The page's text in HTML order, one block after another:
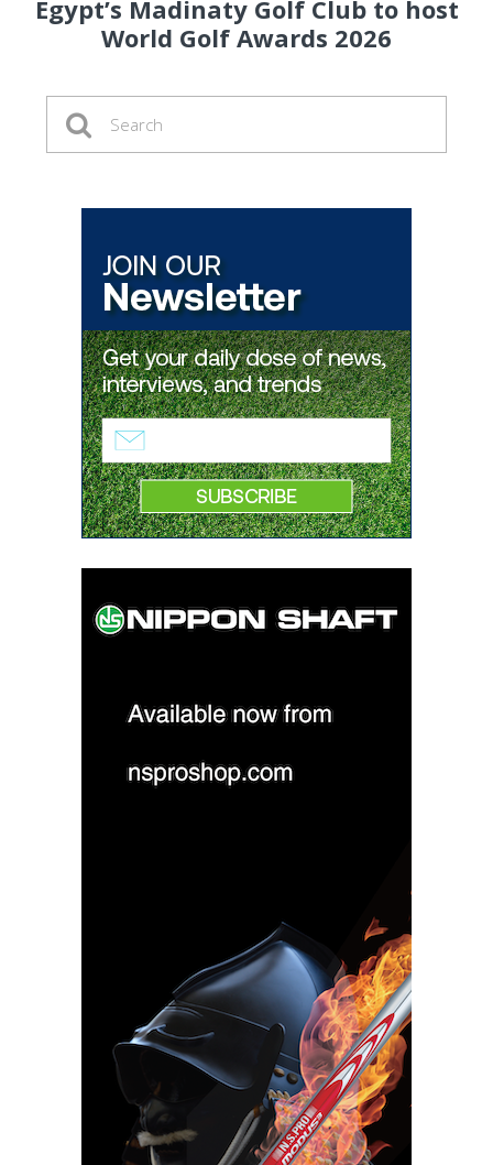
Egypt’s Madinaty Golf Club to host
World Golf Awards 2026